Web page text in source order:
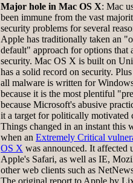
Major hole in Mac OS X: Mac
been immune from the vast
security problems for several
Apple has traditionally taken an
default" approach for options that
security. Mac OS X is built on
has a solid record on security.
all malware is written for
because it is the most plentiful
because Microsoft's abusive
it a target for politically motivated
Things changed in an instant this
when an Extremely Critical
OS X was announced. It affected
Apple's Safari, as well as IE,
other web clients such as
The original report to Apple by